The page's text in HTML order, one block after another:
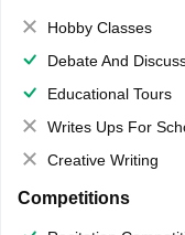
Hobby Classes
Debate And
Educational Tours
Writes Ups For School
Creative Writing
Competitions